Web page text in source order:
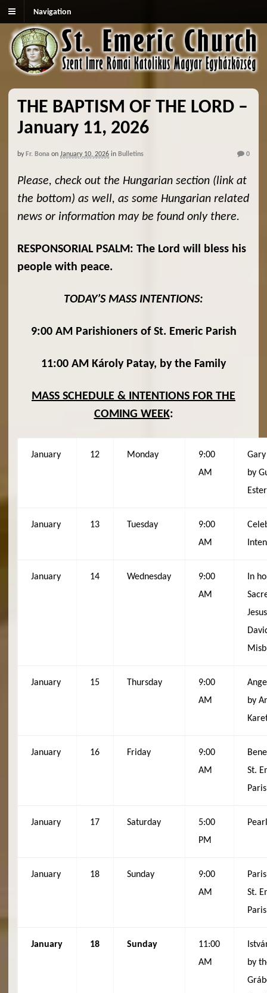
Navigation
THE BAPTISM OF THE LORD –
January 11, 2026
by Fr. Bona on January 10, 2026 in Bulletins 0
Please, check out the Hungarian section (link at
the bottom) as well, as some Hungarian related
news or information may be found only there.
RESPONSORIAL PSALM: The Lord will bless his
people with peace.
TODAY’S MASS INTENTIONS:
9:00 AM Parishioners of St. Emeric Parish
11:00 AM Károly Patay, by the Family
MASS SCHEDULE & INTENTIONS FOR THE
COMING WEEK:
January 12 Monday
9:00
AM
by
January 13 Tuesday
9:00
AM
January 14 Wednesday
9:00
AM
In
January 15 Thursday
9:00
AM
by
January 16 Friday
9:00
AM
St.
January 17 Saturday
5:00
PM
January 18 Sunday
9:00
AM
St.
January 18 Sunday
11:00
AM
by